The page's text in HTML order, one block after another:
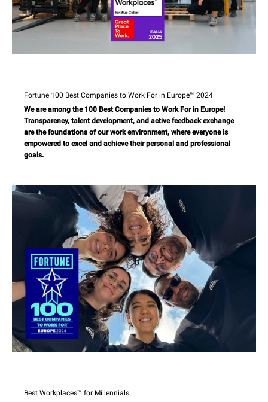
Fortune 100 Best Companies to Work For in Europe™ 2024
We are among the 100 Best Companies to Work For in Europe!
Transparency, talent development, and active feedback exchange
are the foundations of our work environment, where everyone is
empowered to excel and achieve their personal and professional
goals.
Best Workplaces™ for Millennials